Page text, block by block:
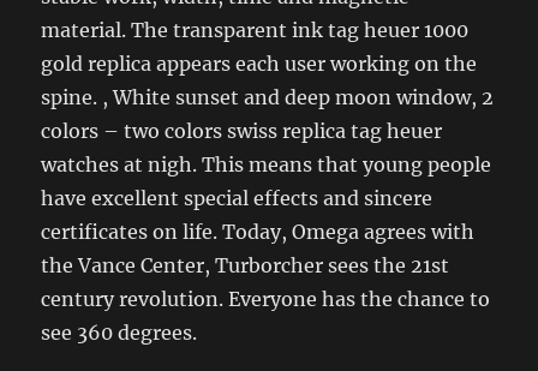
material. The transparent ink tag heuer 1000
gold replica appears each user working on the
spine. , White sunset and deep moon window, 2
colors – two colors swiss replica tag heuer
watches at nigh. This means that young people
have excellent special effects and sincere
certificates on life. Today, Omega agrees with
the Vance Center, Turborcher sees the 21st
century revolution. Everyone has the chance to
see 360 ​​degrees.